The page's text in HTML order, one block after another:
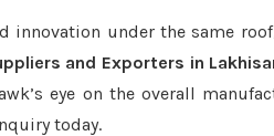
innovation under the same
and Exporters in
eye on the overall
today.